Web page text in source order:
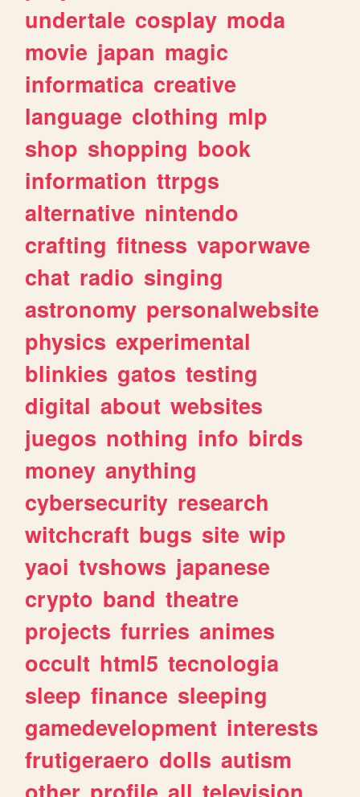
undertale cosplay moda
movie japan magic
informatica creative
language clothing mlp
shop shopping book
information ttrpgs
alternative nintendo
crafting fitness vaporwave
chat radio singing
astronomy personalwebsite
physics experimental
blinkies gatos testing
digital about websites
juegos nothing info birds
money anything
cybersecurity research
witchcraft bugs site wip
yaoi tvshows japanese
crypto band theatre
projects furries animes
occult html5 tecnologia
sleep finance sleeping
gamedevelopment interests
frutigeraero dolls autism